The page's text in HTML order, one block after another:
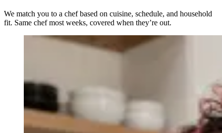
We match you to a chef based on cuisine, schedule, and household
fit. Same chef most weeks, covered when they’re out.